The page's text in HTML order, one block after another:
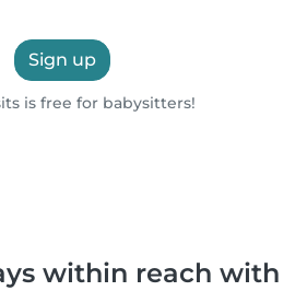
Sign up
is free for babysitters!
within reach with